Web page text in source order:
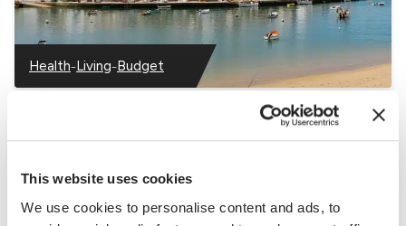
This website uses cookies
We use cookies to personalise content and ads, to
Health
–
Morocco
–Living
–
Morocco
–Budget
–
Morocco